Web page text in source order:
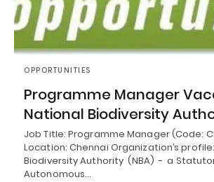
OPPORTUNITIES
Programme Manager
National Biodiversity
Job Title: Programme Manager (Code:
Location: Chennai Organization’s
Biodiversity Authority (NBA) - a
Autonomous…